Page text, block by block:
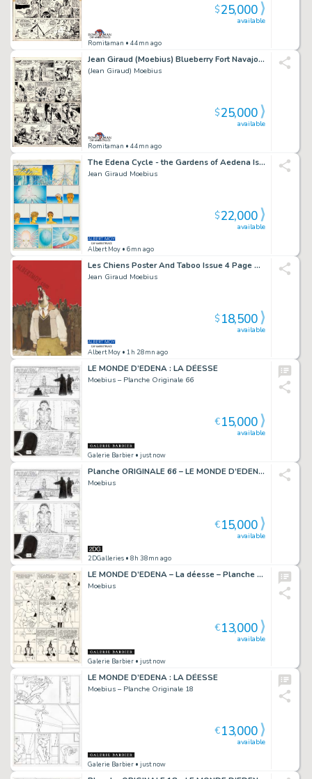
Romitaman • 44mn ago
available
$25,000
Jean Giraud (Moebius) Blueberry Fort Navajo #1 Blueberry 1St Appearance Page 36 (Pilote 227, 1963)
(Jean Giraud) Moebius
Romitaman • 44mn ago
available
$25,000
The Edena Cycle - the Gardens of Aedena Issue 1 Page 5
Jean Giraud Moebius
Albert Moy • 6mn ago
available
$22,000
Les Chiens Poster And Taboo Issue 4 Page Cover
Jean Giraud Moebius
Albert Moy • 1h 28mn ago
available
$18,500
LE MONDE D’EDENA : LA DÉESSE
Moebius – Planche Originale 66
Galerie Barbier • just now
available
€15,000
Planche ORIGINALE 66 – LE MONDE D’EDENA : LA DÉESSE
Moebius
2DGalleries • 8h 38mn ago
available
€15,000
LE MONDE D’EDENA – La déesse – Planche originale 27
Moebius
Galerie Barbier • just now
available
€13,000
LE MONDE D’EDENA : LA DÉESSE
Moebius – Planche Originale 18
Galerie Barbier • just now
available
€13,000